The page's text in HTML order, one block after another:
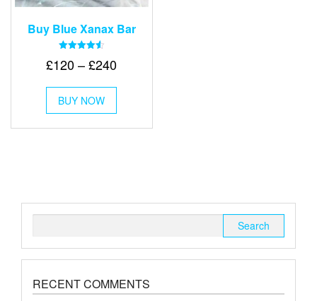
Buy Blue Xanax Bar
4.58
£120 – £240Price
through
£240
BUY NOW
This
has
multiple
chosen
RECENT COMMENTS